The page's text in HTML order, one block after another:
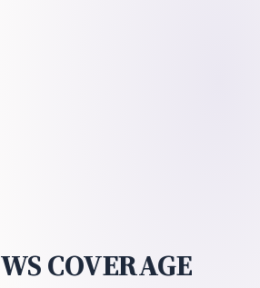
COVERAGE